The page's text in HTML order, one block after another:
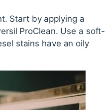
Start by applying a
ProClean. Use a soft-
stains have an oily